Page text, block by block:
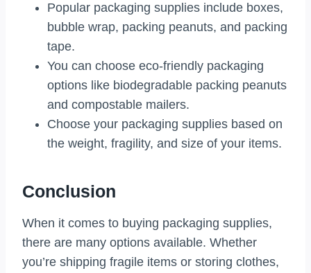
Popular packaging supplies include boxes,
bubble wrap, packing peanuts, and packing
tape.
You can choose eco-friendly packaging
options like biodegradable packing peanuts
and compostable mailers.
Choose your packaging supplies based on
the weight, fragility, and size of your items.
Conclusion
When it comes to buying packaging supplies,
there are many options available. Whether
you’re shipping fragile items or storing clothes,